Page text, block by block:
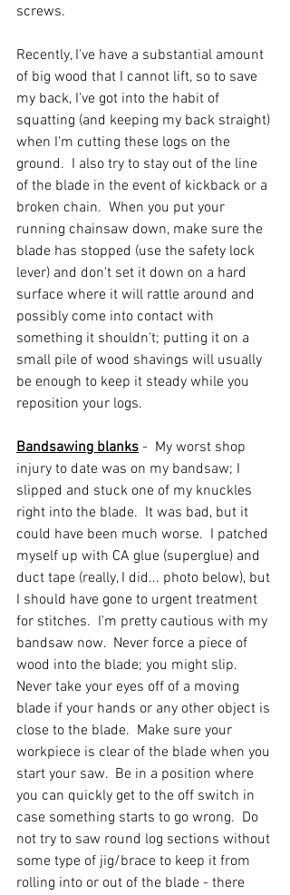
screws.
Recently, I've have a substantial amount
of big wood that I cannot lift, so to save
my back, I've got into the habit of
squatting (and keeping my back straight)
when I'm cutting these logs on the
ground.  I also try to stay out of the line
of the blade in the event of kickback or a
broken chain.  When you put your
running chainsaw down, make sure the
blade has stopped (use the safety lock
lever) and don't set it down on a hard
surface where it will rattle around and
possibly come into contact with
something it shouldn't; putting it on a
small pile of wood shavings will usually
be enough to keep it steady while you
reposition your logs.
Bandsawing blanks -  My worst shop
injury to date was on my bandsaw; I
slipped and stuck one of my knuckles
right into the blade.  It was bad, but it
could have been much worse.  I patched
myself up with CA glue (superglue) and
duct tape (really, I did... photo below), but
I should have gone to urgent treatment
for stitches.  I'm pretty cautious with my
bandsaw now.  Never force a piece of
wood into the blade; you might slip.
Never take your eyes off of a moving
blade if your hands or any other object is
close to the blade.  Make sure your
workpiece is clear of the blade when you
start your saw.  Be in a position where
you can quickly get to the off switch in
case something starts to go wrong.  Do
not try to saw round log sections without
some type of jig/brace to keep it from
rolling into or out of the blade - there